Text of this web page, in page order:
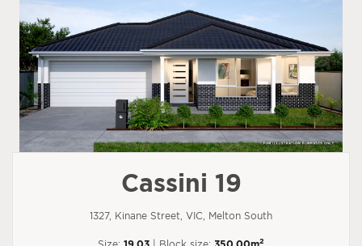
Cassini 19
1327, Kinane Street, VIC, Melton South
Size: 19.03 | Block size: 350.00m2